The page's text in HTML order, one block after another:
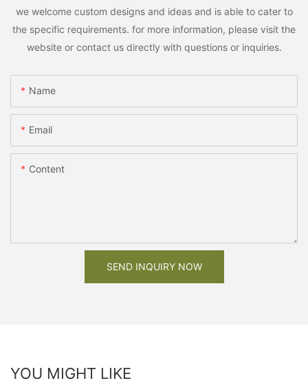
we welcome custom designs and ideas and is able to cater to
the specific requirements. for more information, please visit the
website or contact us directly with questions or inquiries.
Name
Email
Content
SEND INQUIRY NOW
YOU MIGHT LIKE